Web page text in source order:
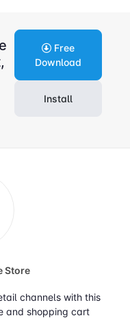
Free
Download
Install
Store
channels with this
and shopping cart